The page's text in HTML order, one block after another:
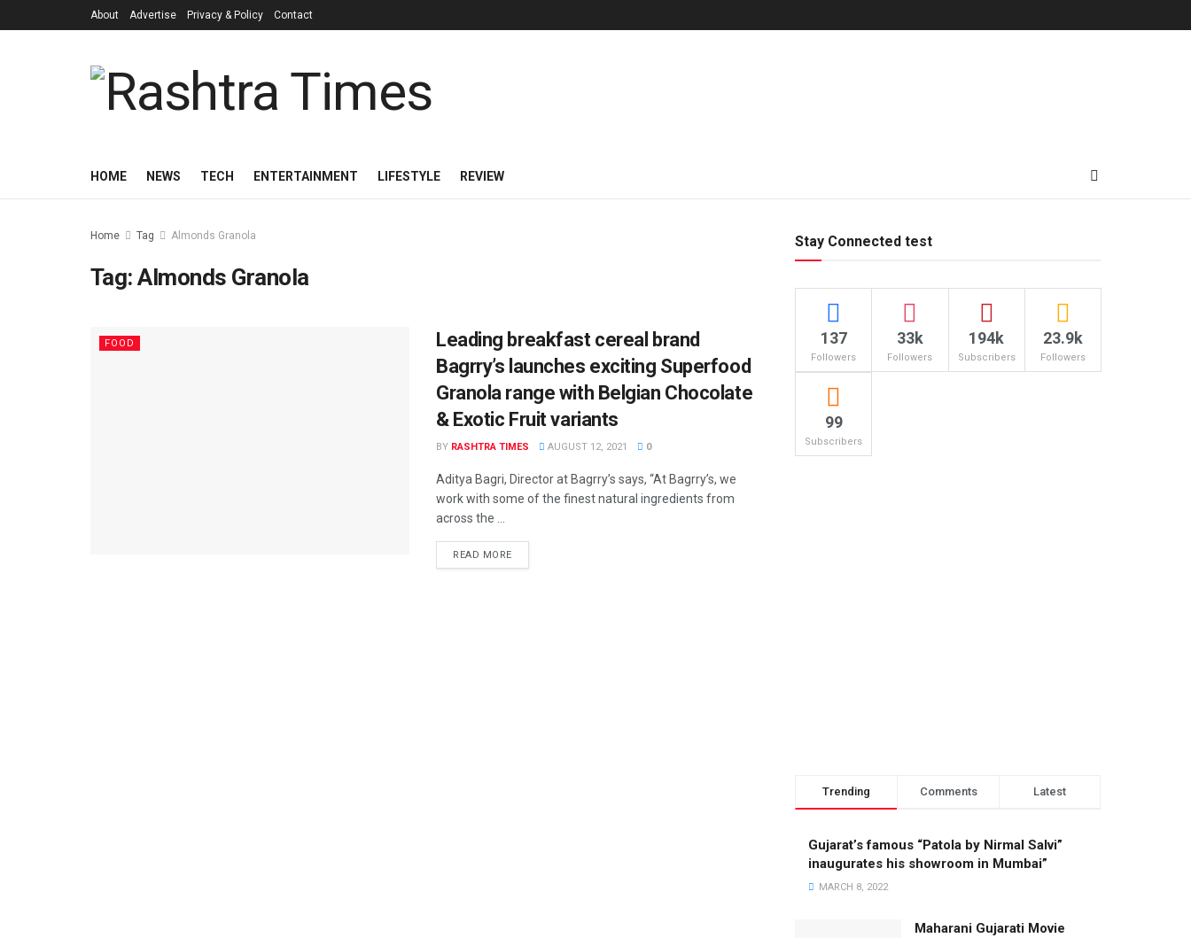
About Advertise Privacy & Policy Contact
HOME NEWS TECH ENTERTAINMENT LIFESTYLE REVIEW
Home Tag Almonds Granola
Tag:Almonds Granola
FOOD
Leading breakfast cereal brand
Bagrry’s launches exciting Superfood
Granola range with Belgian Chocolate
& Exotic Fruit variants
BY RASHTRA TIMES AUGUST 12, 2021 0
Aditya Bagri, Director at Bagrry’s says, “At Bagrry’s, we
work with some of the finest natural ingredients from
across the ...
READ MORE
Stay Connected test
137
Followers
33k
Followers
194k
Subscribers
23.9k
Followers
99
Subscribers
Trending Comments Latest
Gujarat’s famous “Patola by Nirmal Salvi”
inaugurates his showroom in Mumbai”
MARCH 8, 2022
Maharani Gujarati Movie